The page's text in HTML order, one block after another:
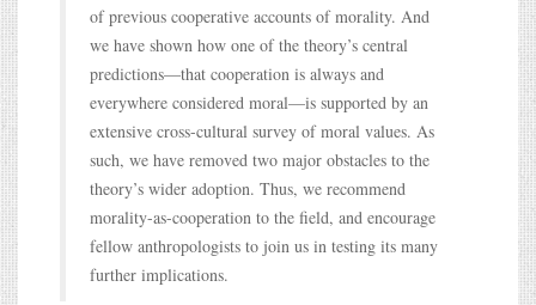
of previous cooperative accounts of morality. And
we have shown how one of the theory’s central
predictions—that cooperation is always and
everywhere considered moral—is supported by an
extensive cross-cultural survey of moral values. As
such, we have removed two major obstacles to the
theory’s wider adoption. Thus, we recommend
morality-as-cooperation to the field, and encourage
fellow anthropologists to join us in testing its many
further implications.